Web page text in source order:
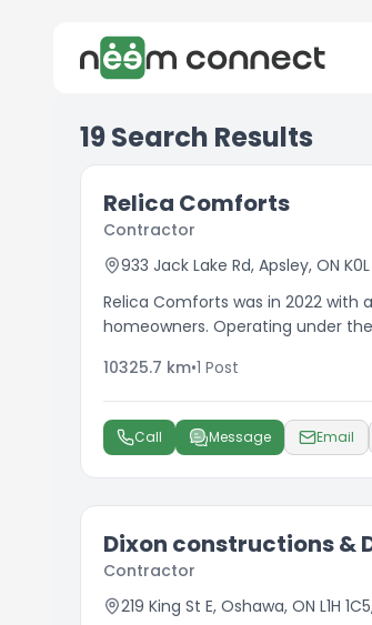
19Search Results
Relica Comforts
Contractor
933 Jack Lake Rd, Apsley, ON
Relica Comforts was in 2022
homeowners. Operating under
10325.7 km•1 Post
Call Message Email
Dixon constructions &
Contractor
219 King St E, Oshawa, ON L1H